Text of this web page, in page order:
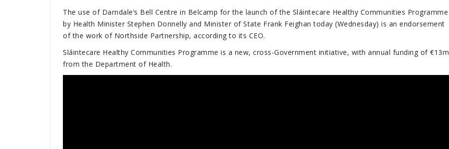
The use of Darndale’s Bell Centre in Belcamp for the launch of the Sláintecare Healthy Communities Programme
by Health Minister Stephen Donnelly and Minister of State Frank Feighan today (Wednesday) is an endorsement
of the work of Northside Partnership, according to its CEO.
Sláintecare Healthy Communities Programme is a new, cross-Government initiative, with annual funding of €13m
from the Department of Health.